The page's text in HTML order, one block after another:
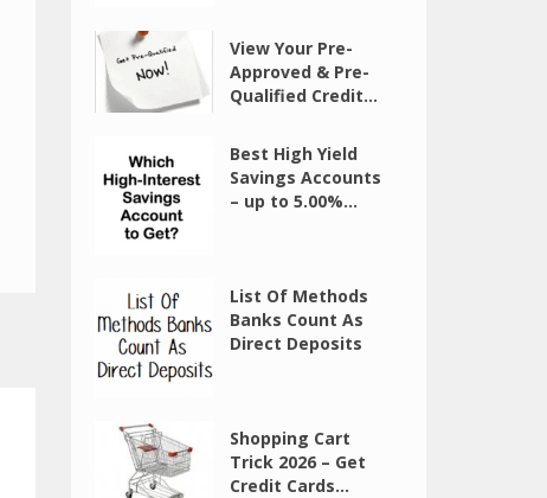
View Your Pre-
Approved & Pre-
Qualified Credit...
Best High Yield
Savings Accounts
– up to 5.00%...
List Of Methods
Banks Count As
Direct Deposits
Shopping Cart
Trick 2026 – Get
Credit Cards...